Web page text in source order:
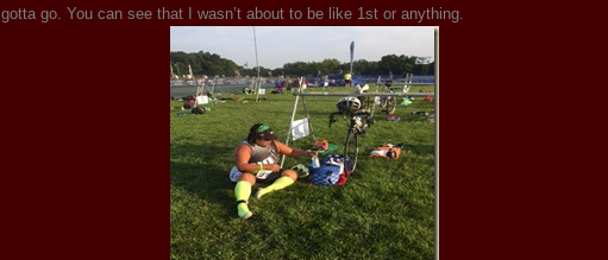
gotta go. You can see that I wasn’t about to be like 1st or anything.